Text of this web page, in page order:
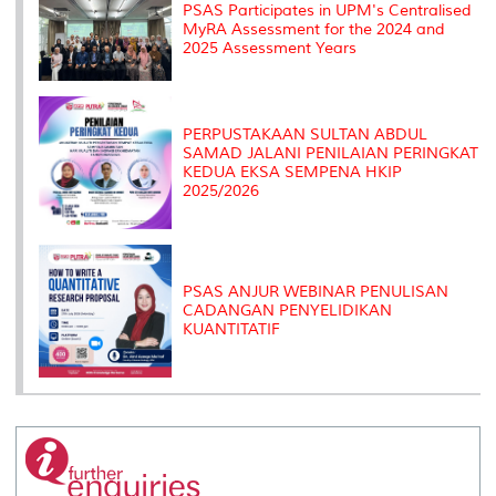
PSAS Participates in UPM's Centralised
MyRA Assessment for the 2024 and
2025 Assessment Years
PERPUSTAKAAN SULTAN ABDUL
SAMAD JALANI PENILAIAN PERINGKAT
KEDUA EKSA SEMPENA HKIP
2025/2026
PSAS ANJUR WEBINAR PENULISAN
CADANGAN PENYELIDIKAN
KUANTITATIF